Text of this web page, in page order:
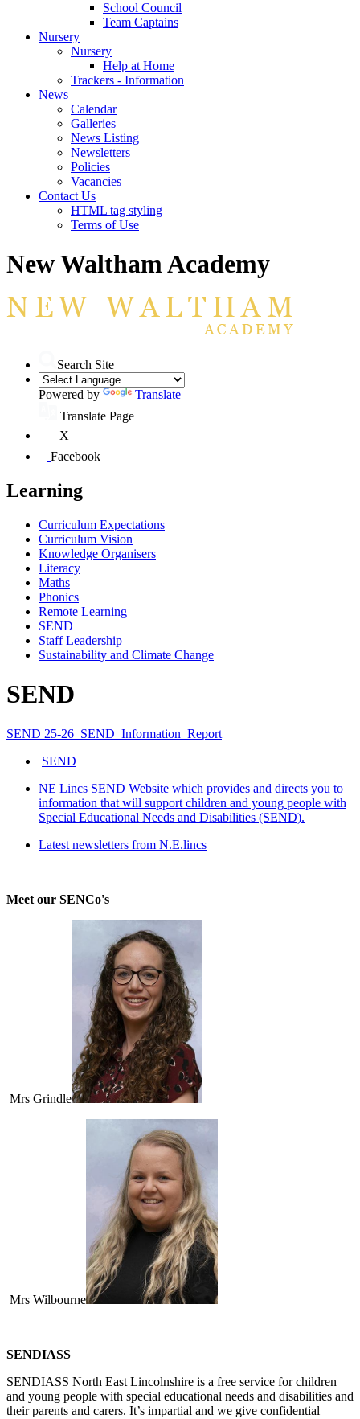
School Council
Team Captains
Nursery
Nursery
Help at Home
Trackers - Information
News
Calendar
Galleries
News Listing
Newsletters
Policies
Vacancies
Contact Us
HTML tag styling
Terms of Use
New Waltham Academy
Search Site
Powered by
Translate
Translate Page
X
Facebook
Learning
Curriculum Expectations
Curriculum Vision
Knowledge Organisers
Literacy
Maths
Phonics
Remote Learning
SEND
Staff Leadership
Sustainability and Climate Change
SEND
SEND 25-26_SEND_Information_Report
SEND
NE Lincs SEND Website which provides and directs you to
information that will support children and young people with
Special Educational Needs and Disabilities (SEND).
Latest newsletters from N.E.lincs
Meet our SENCo's
Mrs Grindle
Mrs Wilbourne
SENDIASS
SENDIASS North East Lincolnshire is a free service for children
and young people with special educational needs and disabilities and
their parents and carers. It’s impartial and we give confidential